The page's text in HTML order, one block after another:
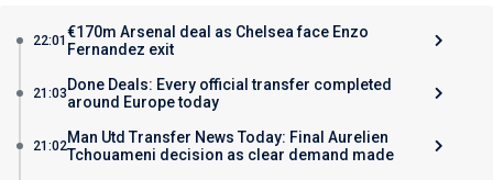
22:01 €170m Arsenal deal as Chelsea face Enzo
Fernandez exit
21:03 Done Deals: Every official transfer completed
around Europe today
21:02Man Utd Transfer News Today: Final Aurelien
Tchouameni decision as clear demand made